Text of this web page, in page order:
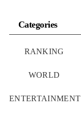
Categories
RANKING
WORLD
ENTERTAINMENT